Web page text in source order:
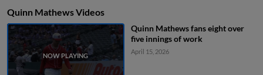
Quinn Mathews Videos
Quinn Mathews fans eight over
five innings of work
April 15, 2026